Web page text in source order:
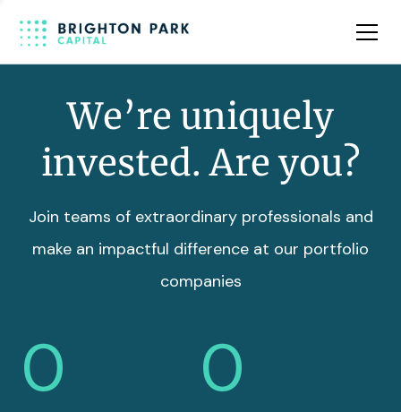
Team
We’re uniquely
invested. Are you?
Join teams of extraordinary professionals and
make an impactful difference at our portfolio
companies
0 0